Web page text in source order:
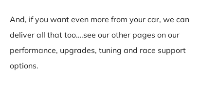
And, if you want even more from your car, we can
deliver all that too….see our other pages on our
performance, upgrades, tuning and race support
options.